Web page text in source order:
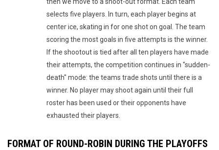
selects five players. In turn, each player begins at
center ice, skating in for one shot on goal. The team
scoring the most goals in five attempts is the winner.
If the shootout is tied after all ten players have made
their attempts, the competition continues in "sudden-
death" mode: the teams trade shots until there is a
winner. No player may shoot again until their full
roster has been used or their opponents have
exhausted their players.
FORMAT OF ROUND-ROBIN DURING THE PLAYOFFS